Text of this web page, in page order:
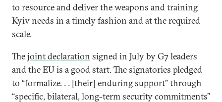
to resource and deliver the weapons and training
Kyiv needs in a timely fashion and at the required
scale.
Thejoint declaration signed in July by G7 leaders
and the EU is a good start. The signatories pledged
to “formalize. . . [their] enduring support” through
“specific, bilateral, long-term security commitments”